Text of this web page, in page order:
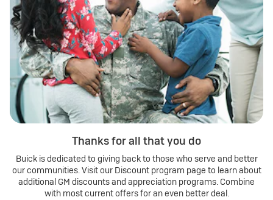
Thanks for all that you do
Buick is dedicated to giving back to those who serve and better
our communities. Visit our Discount program page to learn about
additional GM discounts and appreciation programs. Combine
with most current offers for an even better deal.